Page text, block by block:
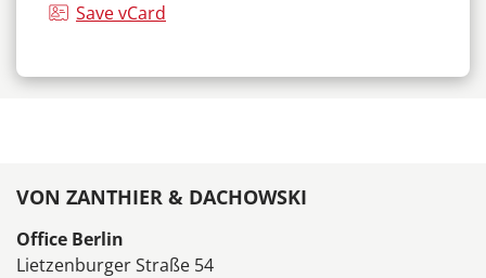
Save vCard
VON ZANTHIER & DACHOWSKI
Office Berlin
Lietzenburger Straße 54